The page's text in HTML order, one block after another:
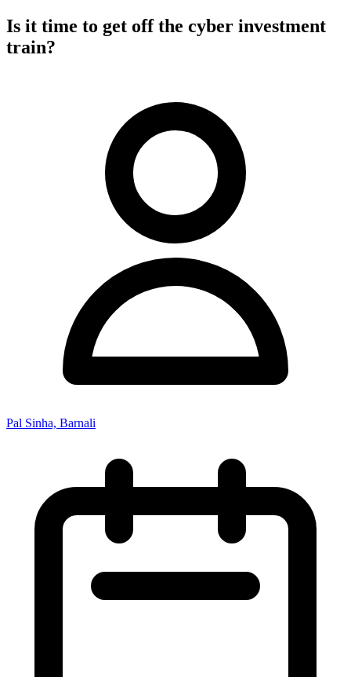
Is it time to get off the cyber investment
train?
Pal Sinha, Barnali